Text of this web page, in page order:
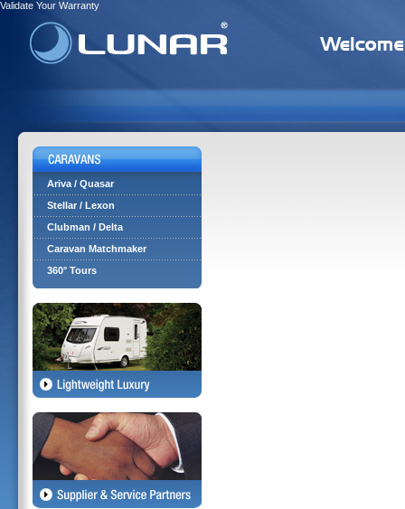
Validate Your Warranty
Ariva / Quasar
Stellar / Lexon
Clubman / Delta
Caravan Matchmaker
360° Tours